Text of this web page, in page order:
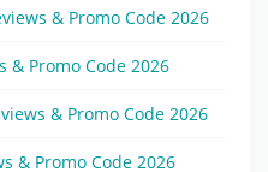
& Promo Code 2026
& Promo Code 2026
& Promo Code 2026
& Promo Code 2026